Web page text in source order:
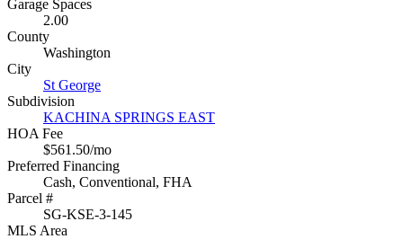
Garage Spaces
2.00
County
Washington
City
St George
Subdivision
KACHINA SPRINGS EAST
HOA Fee
$561.50/mo
Preferred Financing
Cash, Conventional, FHA
Parcel #
SG-KSE-3-145
MLS Area